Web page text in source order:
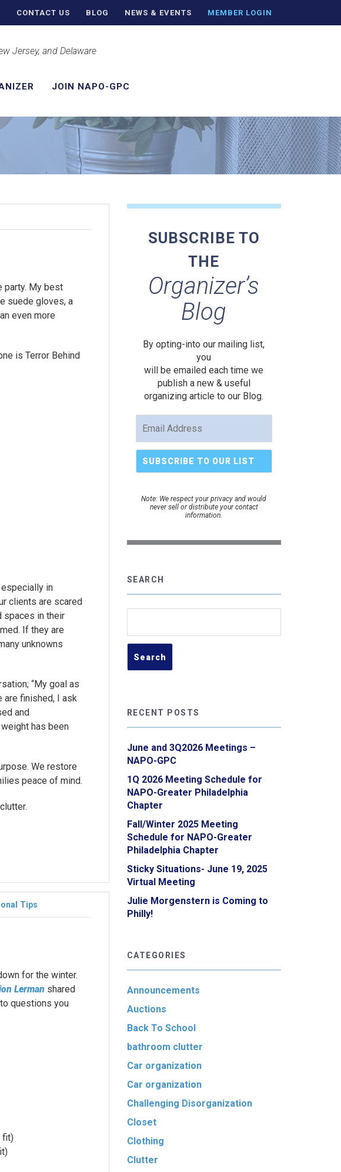
CONTACT US BLOG NEWS & EVENTS MEMBER LOGIN
Jersey, and Delaware
JOIN NAPO-GPC
party. My best
suede gloves, a
even more
is Terror Behind
in
clients are scared
spaces in their
If they are
unknowns
“My goal as
are finished, I ask
and
has been
We restore
peace of mind.
Tips
for the winter.
Lerman shared
questions you
fit)
SUBSCRIBE TO
THE
Organizer’s
Blog
By opting-into our mailing list,
you
will be emailed each time we
publish a new & useful
organizing article to our Blog.
Note: We respect your privacy and would
never sell or distribute your contact
information.
SEARCH
RECENT POSTS
June and 3Q2026 Meetings –
NAPO-GPC
1Q 2026 Meeting Schedule for
NAPO-Greater Philadelphia
Chapter
Fall/Winter 2025 Meeting
Schedule for NAPO-Greater
Philadelphia Chapter
Sticky Situations- June 19, 2025
Virtual Meeting
Julie Morgenstern is Coming to
Philly!
CATEGORIES
Announcements
Auctions
Back To School
bathroom clutter
Car organization
Car organization
Challenging Disorganization
Closet
Clothing
Clutter